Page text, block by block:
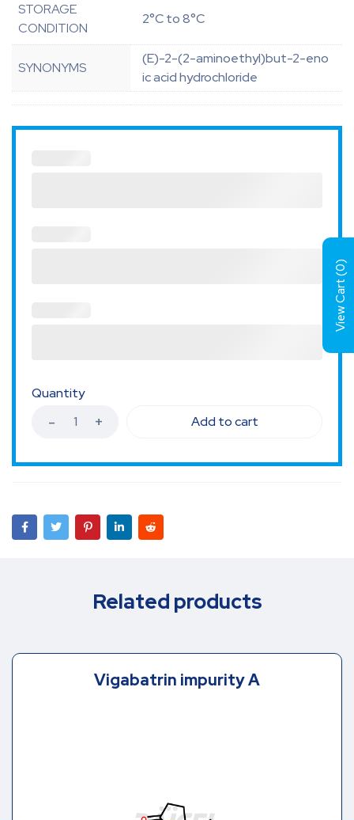
STORAGE
CONDITION
2°C to 8°C
SYNONYMS
(E)-2-(2-aminoethyl)but-2-eno
ic acid hydrochloride
Quantity
Add to cart
Related products
Vigabatrin impurity A
View Cart (
0
)